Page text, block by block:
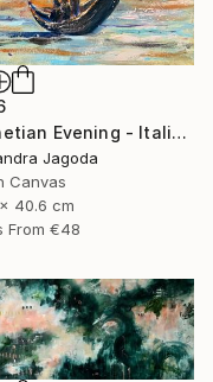
"Venetian Evening - Italian cityscape" Painting
Jagoda
Canvas
40.6 cm
From €48